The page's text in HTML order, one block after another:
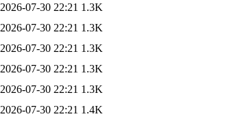
2026-07-30 22:21 1.3K
2026-07-30 22:21 1.3K
2026-07-30 22:21 1.3K
2026-07-30 22:21 1.3K
2026-07-30 22:21 1.3K
2026-07-30 22:21 1.4K